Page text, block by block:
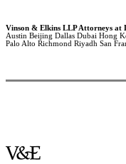
Vinson & Elkins LLP Attorneys at
Austin Beijing Dallas Dubai Hong
Palo Alto Richmond Riyadh San